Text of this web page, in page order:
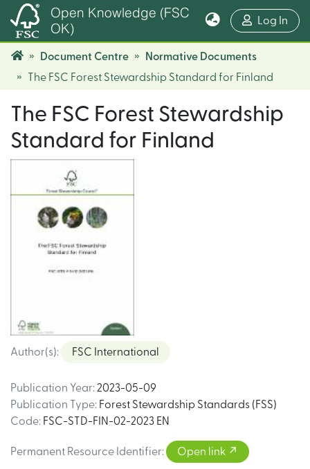
Open Knowledge (FSC
OK)
Log In
Document Centre
Normative Documents
The FSC Forest Stewardship Standard for Finland
The FSC Forest Stewardship
Standard for Finland
Author(s): FSC International
Publication Year: 2023-05-09
Publication Type: Forest Stewardship Standards (FSS)
Code: FSC-STD-FIN-02-2023 EN
Permanent Resource Identifier: Open link